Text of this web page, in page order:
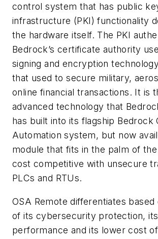
control system that has public
infrastructure (PKI) functionality
the hardware itself. The PKI
Bedrock’s certificate authority
signing and encryption
that used to secure military,
online financial transactions. It is
advanced technology that
has built into its flagship Bedrock
Automation system, but now
module that fits in the palm of the
cost competitive with unsecure
PLCs and RTUs.
OSA Remote differentiates
of its cybersecurity protection,
performance and its lower cost